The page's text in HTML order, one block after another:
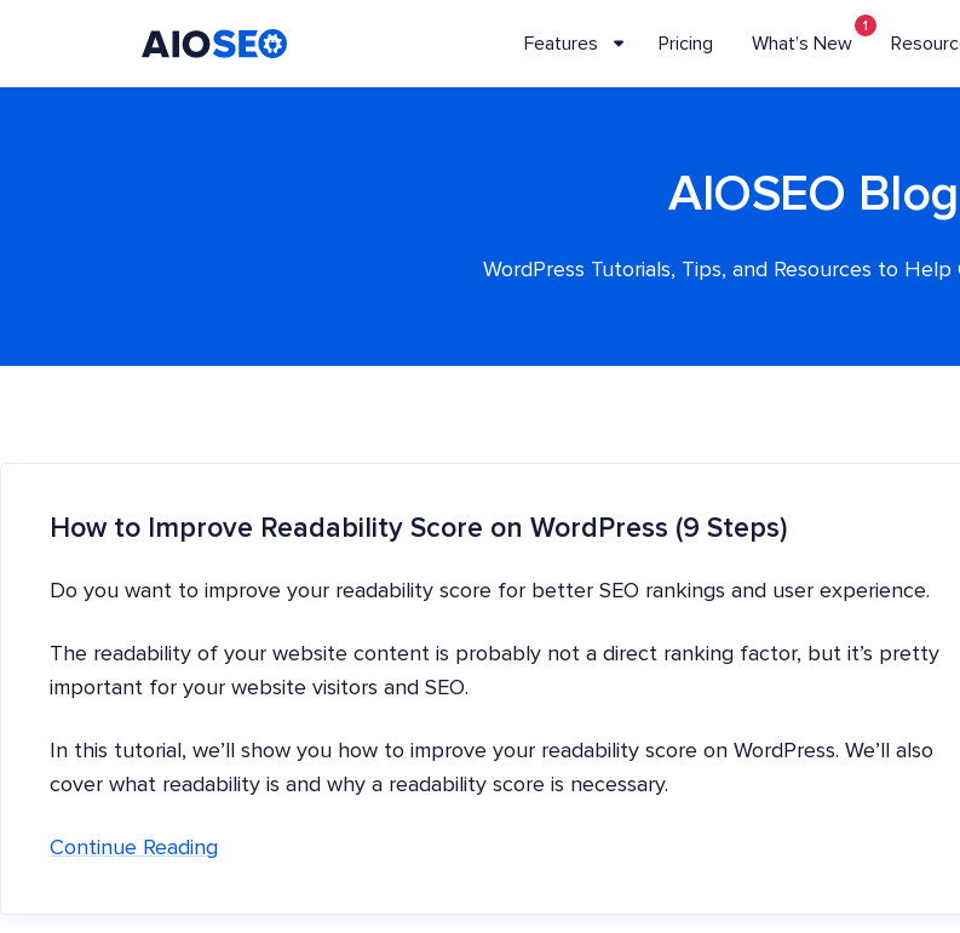
Features Pricing What’s New
1
AIOSEO Blog
WordPress Tutorials, Tips, and Resources to Help
How to Improve Readability Score on WordPress (9 Steps)
Do you want to improve your readability score for better SEO rankings and user experience.
The readability of your website content is probably not a direct ranking factor, but it’s pretty
important for your website visitors and SEO.
In this tutorial, we’ll show you how to improve your readability score on WordPress. We’ll also
cover what readability is and why a readability score is necessary.
Continue Reading